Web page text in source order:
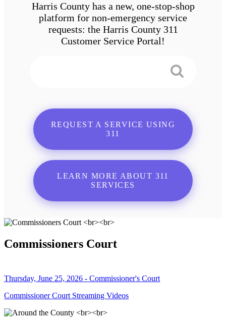
Harris County has a new, one-stop-shop
platform for non-emergency service
requests: the Harris County 311
Customer Service Portal!
REQUEST A SERVICE USING
311
LEARN MORE ABOUT 311
SERVICES
Commissioners Court
Thursday, June 25, 2026 - Commissioner's Court
Commissioner Court Streaming Videos